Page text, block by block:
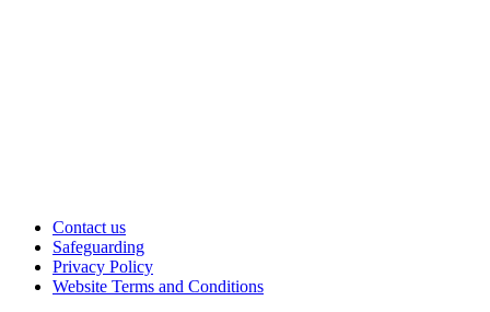
Contact us
Safeguarding
Privacy Policy
Website Terms and Conditions